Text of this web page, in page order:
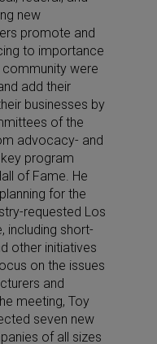
new
promote and
to importance
were
add their
businesses by
of the
advocacy- and
program
of Fame. He
for the
requested Los
including short-
other initiatives
on the issues
and
meeting, Toy
seven new
of all sizes